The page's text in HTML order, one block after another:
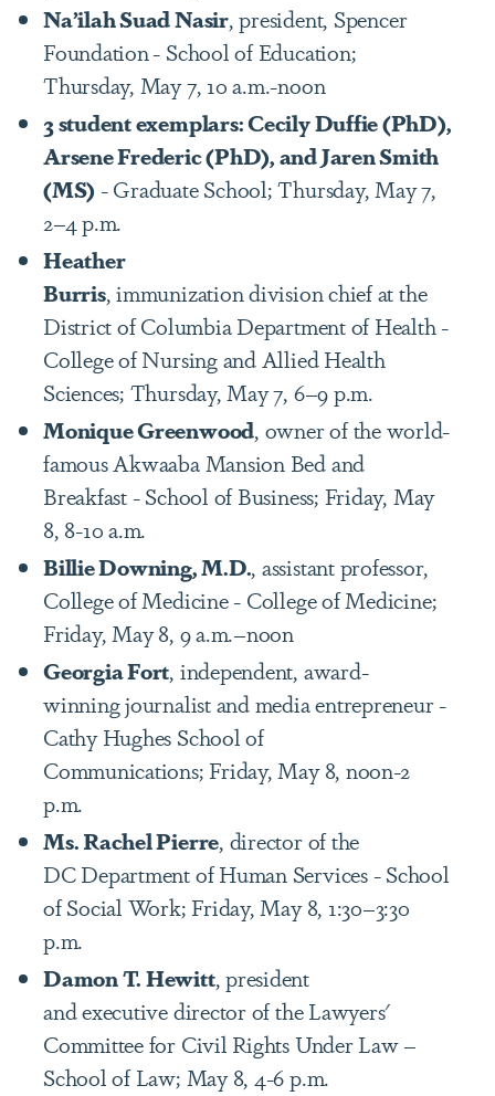
Na’ilah Suad Nasir, president, Spencer
Foundation- School of Education;
Thursday, May 7, 10 a.m.-noon
3 student exemplars: Cecily Duffie (PhD),
Arsene Frederic (PhD), and Jaren Smith
(MS) - Graduate School; Thursday, May 7,
2–4 p.m.
Heather
Burris, immunization division chief at the
District of Columbia Department of Health -
College of Nursing and Allied Health
Sciences; Thursday, May 7, 6–9 p.m.
Monique Greenwood, owner of the world-
famous Akwaaba Mansion Bed and
Breakfast - School of Business; Friday, May
8, 8-10 a.m.
Billie Downing, M.D., assistant professor,
College of Medicine - College of Medicine;
Friday, May 8, 9 a.m.–noon
Georgia Fort, independent, award-
winning journalist and media entrepreneur -
Cathy Hughes School of
Communications; Friday, May 8, noon-2
p.m.
Ms. Rachel Pierre, director of the
DC Department of Human Services - School
of Social Work; Friday, May 8, 1:30–3:30
p.m.
Damon T. Hewitt, president
and executive director of the Lawyers'
Committee for Civil Rights Under Law–
School of Law; May 8, 4-6 p.m.